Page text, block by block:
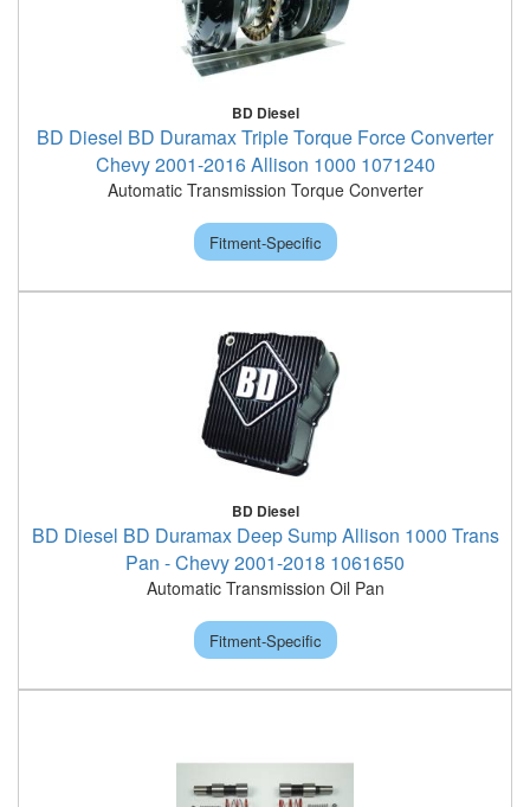
BD Diesel
BD Diesel BD Duramax Triple Torque Force Converter
Chevy 2001-2016 Allison 1000 1071240
Automatic Transmission Torque Converter
Fitment-Specific
BD Diesel
BD Diesel BD Duramax Deep Sump Allison 1000 Trans
Pan - Chevy 2001-2018 1061650
Automatic Transmission Oil Pan
Fitment-Specific